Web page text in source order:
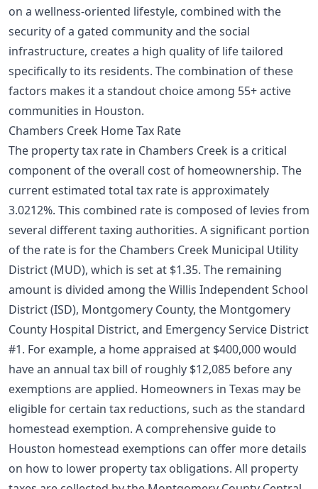
on a wellness-oriented lifestyle, combined with the
security of a gated community and the social
infrastructure, creates a high quality of life tailored
specifically to its residents. The combination of these
factors makes it a standout choice among 55+ active
communities in Houston.
Chambers Creek Home Tax Rate
The property tax rate in Chambers Creek is a critical
component of the overall cost of homeownership. The
current estimated total tax rate is approximately
3.0212%. This combined rate is composed of levies from
several different taxing authorities. A significant portion
of the rate is for the Chambers Creek Municipal Utility
District (MUD), which is set at $1.35. The remaining
amount is divided among the Willis Independent School
District (ISD), Montgomery County, the Montgomery
County Hospital District, and Emergency Service District
#1. For example, a home appraised at $400,000 would
have an annual tax bill of roughly $12,085 before any
exemptions are applied. Homeowners in Texas may be
eligible for certain tax reductions, such as the standard
homestead exemption. A comprehensive guide to
Houston homestead exemptions can offer more details
on how to lower property tax obligations. All property